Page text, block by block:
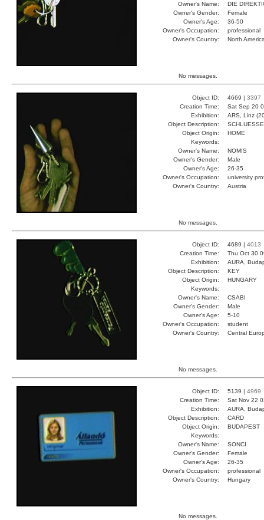
Owner's Name:
DIE
Owner's Gender:
Female
Owner's Age:
36-50
Owner's Occupation:
professional
Owner's Country:
North
No messages.
Object ID: 4669 | 3397
Creation Time:
Sat Sep 20
Exhibition:
ARS, Linz
Object Description:
Object Origin:
HOME
Keywords:
Owner's Name:
NOMIS
Owner's Gender:
Male
Owner's Age:
26-35
Owner's Occupation:
university
Owner's Country:
Austria
No messages.
Object ID: 4689 | 4013
Creation Time:
Thu Oct 30
Exhibition:
AURA,
Object Description:
KEY
Object Origin:
HUNGARY
Keywords:
Owner's Name:
CSABI
Owner's Gender:
Male
Owner's Age:
5-10
Owner's Occupation:
student
Owner's Country:
Central
No messages.
Object ID: 5139 | 4969
Creation Time:
Sat Nov 22
Exhibition:
AURA,
Object Description:
CARD
Object Origin:
BUDAPEST
Keywords:
Owner's Name:
SONCI
Owner's Gender:
Female
Owner's Age:
26-35
Owner's Occupation:
professional
Owner's Country:
Hungary
No messages.